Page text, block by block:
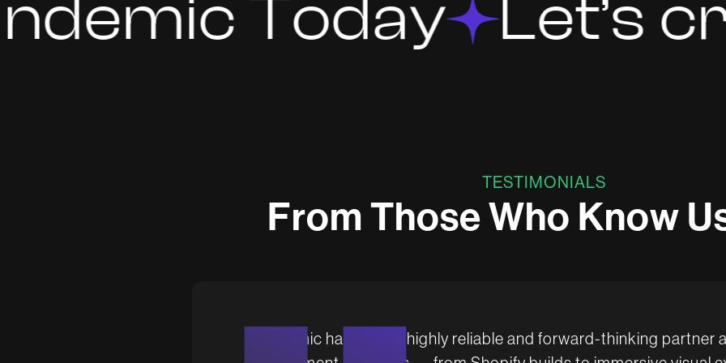
Today Let’s
TESTIMONIALS
FromThoseWho Know U
Brandemic has been a highly reliable and forward-thinking partner